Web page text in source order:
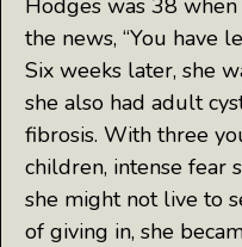
the news, “You have
Six weeks later, she
she also had adult
fibrosis. With three
children, intense fear
she might not live to
of giving in, she